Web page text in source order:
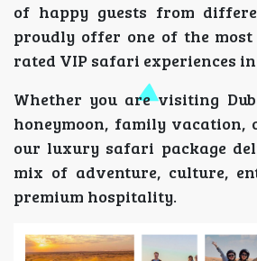
of happy guests from
proudly offer one of the
rated VIP safari experiences in
Whether you are visiting
honeymoon, family vacation,
our luxury safari package
mix of adventure, culture,
premium hospitality.